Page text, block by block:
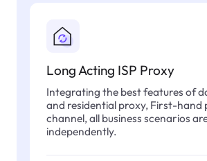
Long Acting ISP Proxy
Integrating the best features of
and residential proxy, First-hand
channel, all business scenarios
independently.